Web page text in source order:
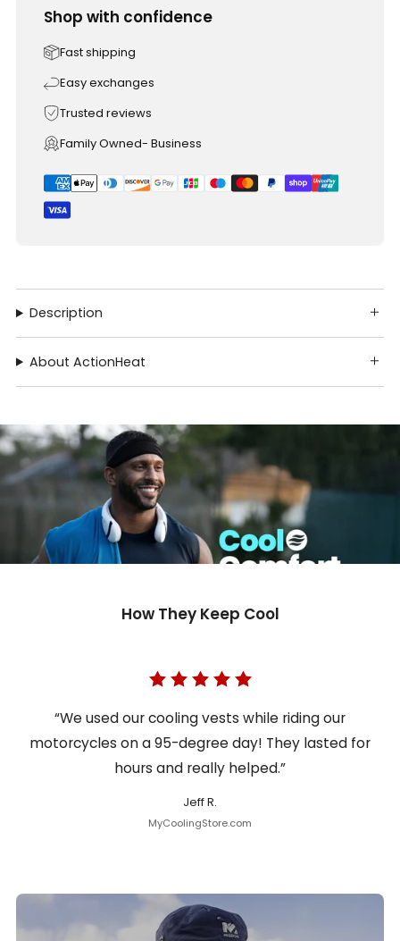
Shop with confidence
Fast shipping
Easy exchanges
Trusted reviews
Family Owned- Business
Description
About ActionHeat
How They Keep Cool
“We used our cooling vests while riding our
motorcycles on a 95-degree day! They lasted for
hours and really helped.”
Jeff R.
MyCoolingStore.com